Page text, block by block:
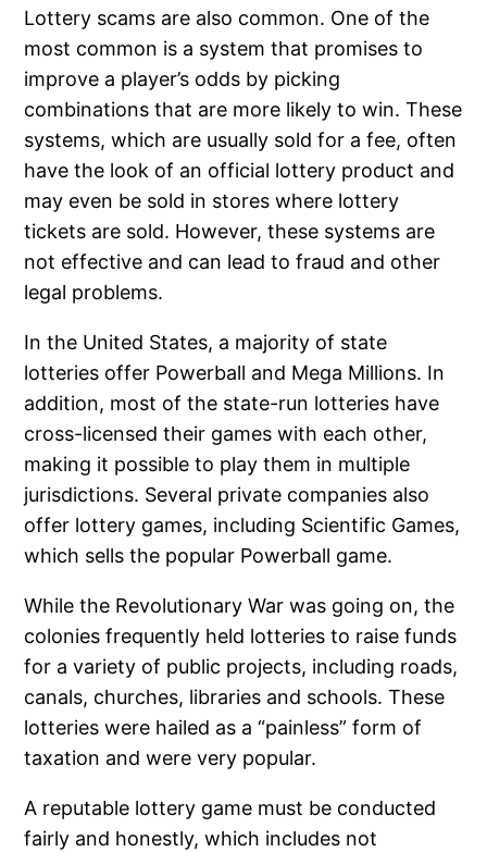
Lottery scams are also common. One of the
most common is a system that promises to
improve a player’s odds by picking
combinations that are more likely to win. These
systems, which are usually sold for a fee, often
have the look of an official lottery product and
may even be sold in stores where lottery
tickets are sold. However, these systems are
not effective and can lead to fraud and other
legal problems.
In the United States, a majority of state
lotteries offer Powerball and Mega Millions. In
addition, most of the state-run lotteries have
cross-licensed their games with each other,
making it possible to play them in multiple
jurisdictions. Several private companies also
offer lottery games, including Scientific Games,
which sells the popular Powerball game.
While the Revolutionary War was going on, the
colonies frequently held lotteries to raise funds
for a variety of public projects, including roads,
canals, churches, libraries and schools. These
lotteries were hailed as a “painless” form of
taxation and were very popular.
A reputable lottery game must be conducted
fairly and honestly, which includes not